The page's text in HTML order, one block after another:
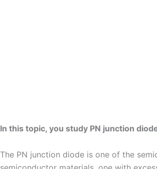
In this topic, you study PN junction
The PN junction diode is one of the